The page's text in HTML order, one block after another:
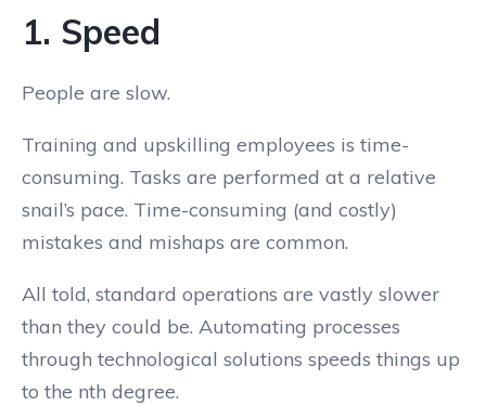
1. Speed
People are slow.
Training and upskilling employees is time-
consuming. Tasks are performed at a relative
snail’s pace. Time-consuming (and costly)
mistakes and mishaps are common.
All told, standard operations are vastly slower
than they could be. Automating processes
through technological solutions speeds things up
to the nth degree.